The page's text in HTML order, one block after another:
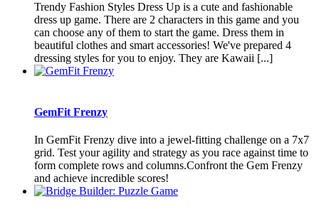
Trendy Fashion Styles Dress Up is a cute and fashionable
dress up game. There are 2 characters in this game and you
can choose any of them to start the game. Dress them in
beautiful clothes and smart accessories! We've prepared 4
dressing styles for you to enjoy. They are Kawaii [...]
GemFit Frenzy
In GemFit Frenzy dive into a jewel-fitting challenge on a 7x7
grid. Test your agility and strategy as you race against time to
form complete rows and columns.Confront the Gem Frenzy
and achieve incredible scores!